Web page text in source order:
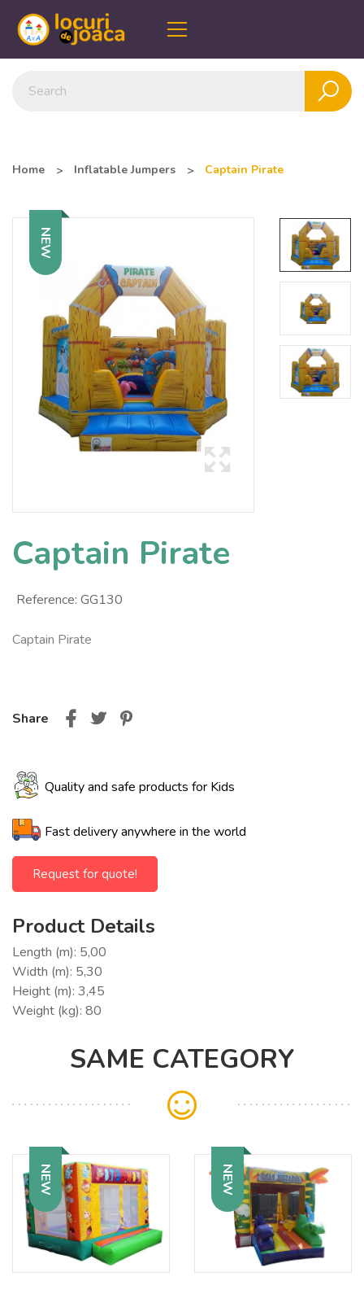
Home Inflatable Jumpers Captain Pirate
NEW
Captain Pirate
Reference: GG130
Captain Pirate
Share
Quality and safe products for Kids
Fast delivery anywhere in the world
Request for quote!
Product Details
Length (m): 5,00
Width (m): 5,30
Height (m): 3,45
Weight (kg): 80
SAME CATEGORY
NEW NEW